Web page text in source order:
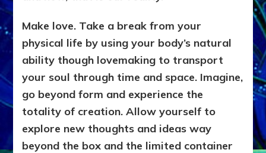
Make love. Take a break from your
physical life by using your body’s natural
ability though lovemaking to transport
your soul through time and space. Imagine,
go beyond form and experience the
totality of creation. Allow yourself to
explore new thoughts and ideas way
beyond the box and the limited container